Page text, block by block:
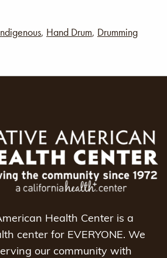
, Hand Drum, Drumming
Health Center is a
center for EVERYONE. We
our community with